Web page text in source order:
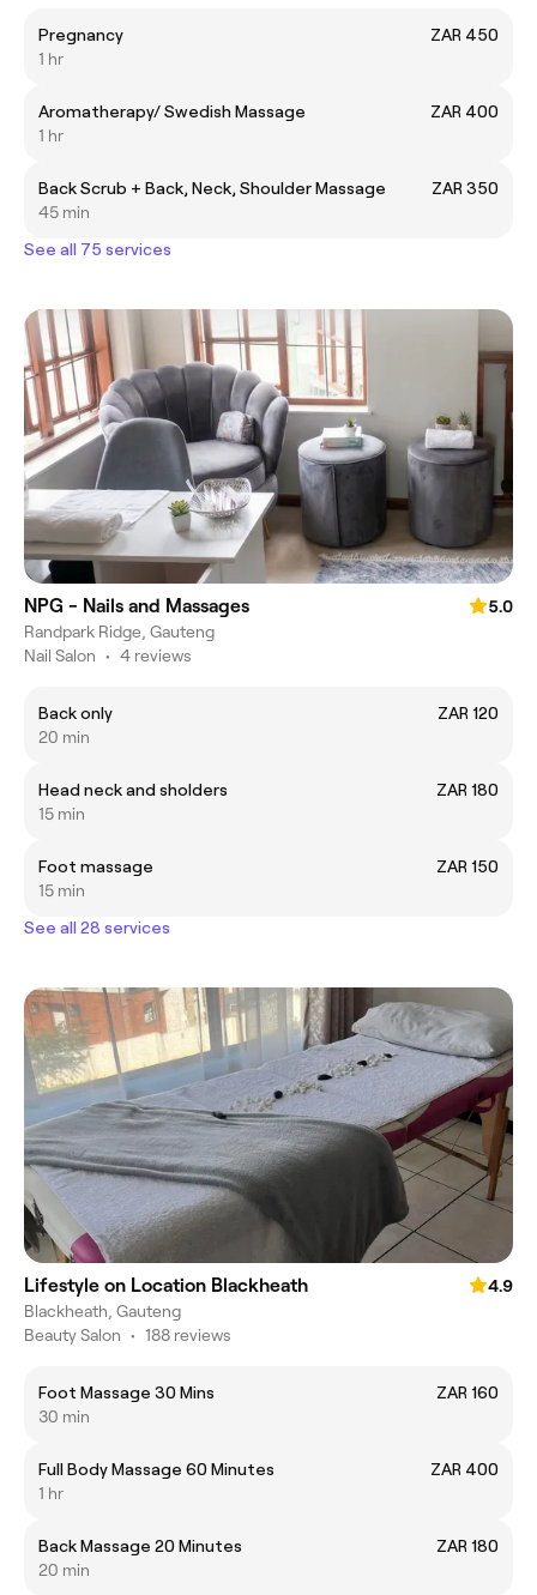
Pregnancy
ZAR 450
1 hr
Aromatherapy/ Swedish Massage
ZAR 400
1 hr
Back Scrub + Back, Neck, Shoulder Massage
ZAR 350
45 min
See all 75 services
NPG - Nails and Massages
5.0
Randpark Ridge, Gauteng
Nail Salon • 4 reviews
Back only
ZAR 120
20 min
Head neck and sholders
ZAR 180
15 min
Foot massage
ZAR 150
15 min
See all 28 services
Lifestyle on Location Blackheath
4.9
Blackheath, Gauteng
Beauty Salon • 188 reviews
Foot Massage 30 Mins
ZAR 160
30 min
Full Body Massage 60 Minutes
ZAR 400
1 hr
Back Massage 20 Minutes
ZAR 180
20 min